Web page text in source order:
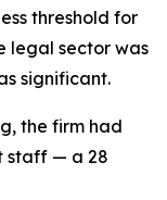
threshold for
legal sector was
significant.
the firm had
staff — a 28